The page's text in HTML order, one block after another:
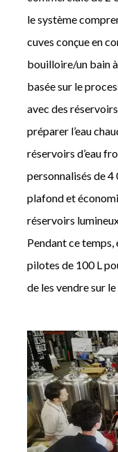
le système
cuves conçue en
bouilloire/un bain
basée sur le
avec des
préparer l’eau
réservoirs d’eau
personnalisés de
plafond et
réservoirs
Pendant ce temps,
pilotes de 100 L
de les vendre sur